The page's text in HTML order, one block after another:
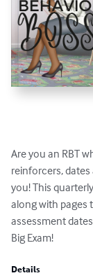
Are you an RBT
reinforcers,
you! This
along with pages
assessment
Big Exam!
Details